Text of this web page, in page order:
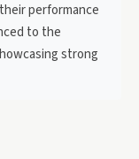
performance
to the
strong